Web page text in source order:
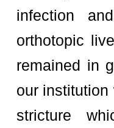
infection
orthotopic
remained in
our
stricture